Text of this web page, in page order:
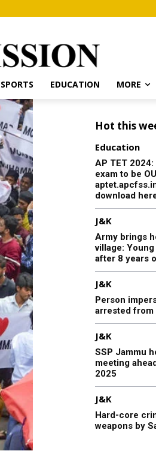
SPORTS EDUCATION MORE
Hot this
Education
AP TET
exam to be
download
J&K
Army brings
village:
after 8 years
J&K
Person
arrested from
J&K
SSP Jammu
meeting
2025
J&K
Hard-core
weapons by